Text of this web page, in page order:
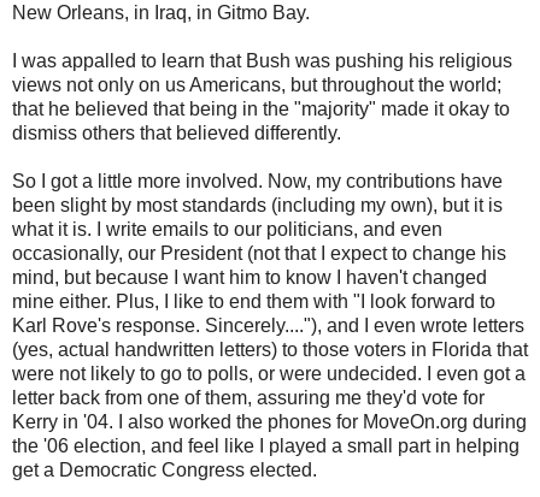
New Orleans, in Iraq, in Gitmo Bay.
I was appalled to learn that Bush was pushing his religious
views not only on us Americans, but throughout the world;
that he believed that being in the "majority" made it okay to
dismiss others that believed differently.
So I got a little more involved. Now, my contributions have
been slight by most standards (including my own), but it is
what it is. I write emails to our politicians, and even
occasionally, our President (not that I expect to change his
mind, but because I want him to know I haven't changed
mine either. Plus, I like to end them with "I look forward to
Karl Rove's response. Sincerely...."), and I even wrote letters
(yes, actual handwritten letters) to those voters in Florida that
were not likely to go to polls, or were undecided. I even got a
letter back from one of them, assuring me they'd vote for
Kerry in '04. I also worked the phones for MoveOn.org during
the '06 election, and feel like I played a small part in helping
get a Democratic Congress elected.